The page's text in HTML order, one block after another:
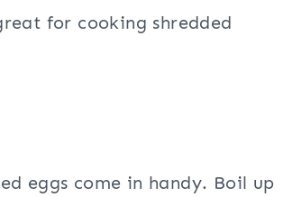
for cooking shredded
eggs come in handy. Boil up